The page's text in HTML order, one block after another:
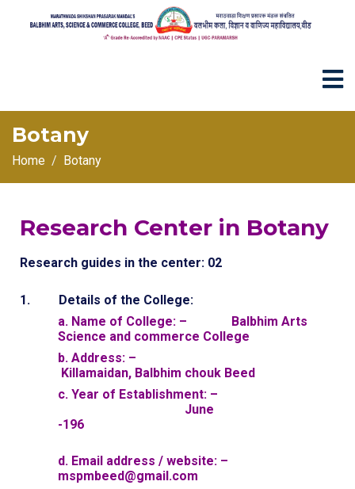
Botany
Home Botany
Research Center in Botany
Research guides in the center: 02
1. Details of the College:
a. Name of College: – Balbhim Arts
Science and commerce College
b. Address: –
Killamaidan, Balbhim chouk Beed
c. Year of Establishment: –
June
-196
d. Email address / website: –
mspmbeed@gmail.com